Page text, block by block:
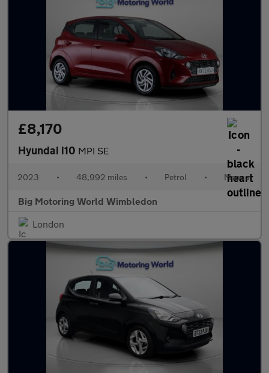
£8,170
Hyundai i10 MPI SE
2023 • 48,992 miles • Petrol • Manual
Big Motoring World Wimbledon
London